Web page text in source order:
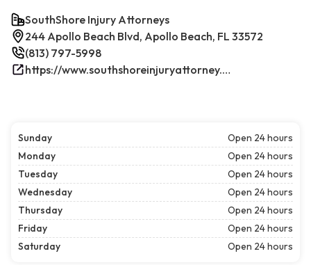
SouthShore Injury Attorneys
244 Apollo Beach Blvd, Apollo Beach, FL 33572
(813) 797-5998
https://www.southshoreinjuryattorney.com/
Sunday
Open 24 hours
Monday
Open 24 hours
Tuesday
Open 24 hours
Wednesday
Open 24 hours
Thursday
Open 24 hours
Friday
Open 24 hours
Saturday
Open 24 hours